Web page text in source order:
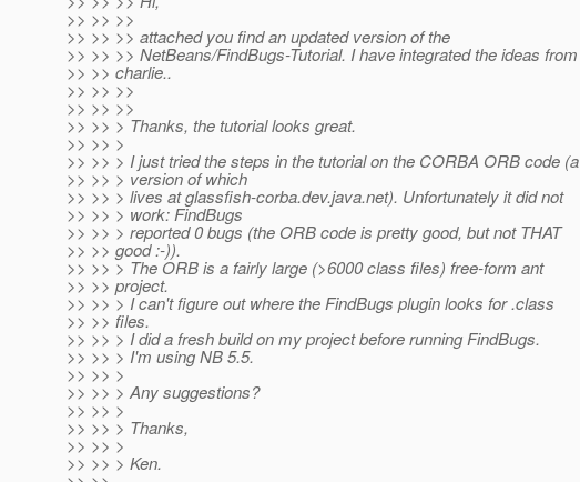
>> >> >>
>> >> >> attached you find an updated version of the
>> >> >> NetBeans/FindBugs-Tutorial. I have integrated the ideas from
>> >> charlie..
>> >> >>
>> >> >>
>> >> > Thanks, the tutorial looks great.
>> >> >
>> >> > I just tried the steps in the tutorial on the CORBA ORB code (a
>> >> > version of which
>> >> > lives at glassfish-corba.dev.java.net). Unfortunately it did not
>> >> > work: FindBugs
>> >> > reported 0 bugs (the ORB code is pretty good, but not THAT
>> >> good :-)).
>> >> > The ORB is a fairly large (>6000 class files) free-form ant
>> >> project.
>> >> > I can't figure out where the FindBugs plugin looks for .class
>> >> files.
>> >> > I did a fresh build on my project before running FindBugs.
>> >> > I'm using NB 5.5.
>> >> >
>> >> > Any suggestions?
>> >> >
>> >> > Thanks,
>> >> >
>> >> > Ken.